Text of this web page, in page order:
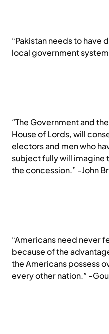
“Pakistan needs to have
local government
“The Government and
House of Lords, will
electors and men who
subject fully will imagine
the concession.” -John
“Americans need never
because of the
the Americans possess
every other nation.” -